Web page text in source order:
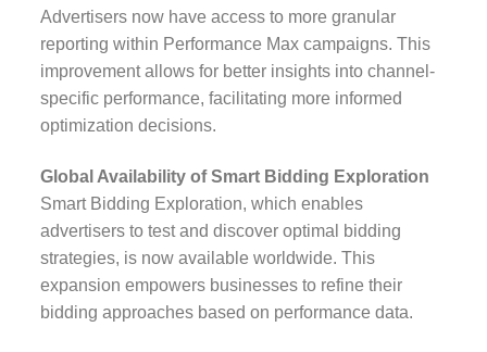
Advertisers now have access to more granular
reporting within Performance Max campaigns. This
improvement allows for better insights into channel-
specific performance, facilitating more informed
optimization decisions.
Global Availability of Smart Bidding Exploration
Smart Bidding Exploration, which enables
advertisers to test and discover optimal bidding
strategies, is now available worldwide. This
expansion empowers businesses to refine their
bidding approaches based on performance data.